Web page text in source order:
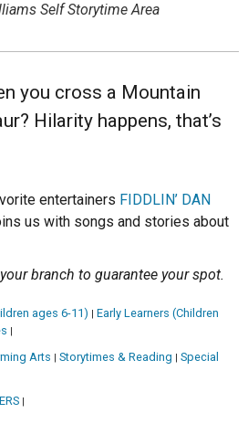
Self Storytime Area
you cross a Mountain
Hilarity happens, that’s
entertainers FIDDLIN’ DAN
us with songs and stories about
branch to guarantee your spot.
ages 6-11)
Early Learners (Children
Arts Storytimes & Reading
Special